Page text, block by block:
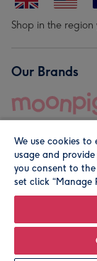
Shop in the
Our Brands
© Moonpig.com
We use cookies to
usage and
you consent to
set click “Manage